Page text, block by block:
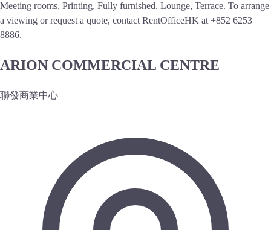
Meeting rooms, Printing, Fully furnished, Lounge, Terrace. To arrange
a viewing or request a quote, contact RentOfficeHK at +852 6253
8886.
ARION COMMERCIAL CENTRE
聯發商業中心